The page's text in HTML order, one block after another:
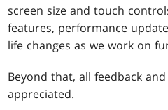
screen size and touch
features, performance
life changes as we work on
Beyond that, all feedback
appreciated.